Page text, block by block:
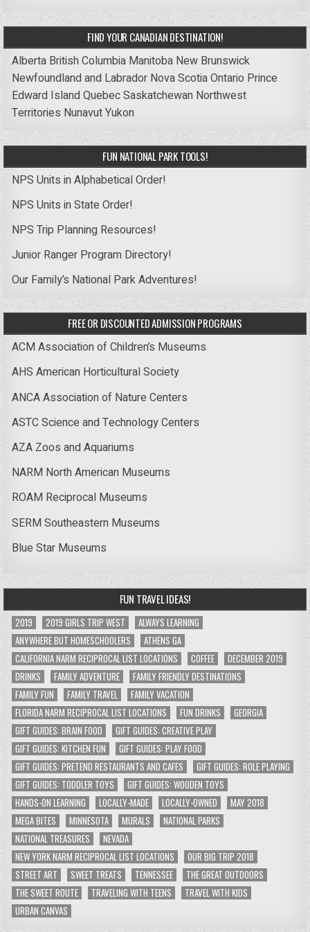
FIND YOUR CANADIAN DESTINATION!
Alberta British Columbia Manitoba New Brunswick
Newfoundland and Labrador Nova ScotiaOntario Prince
Edward IslandQuebecSaskatchewan Northwest
Territories NunavutYukon
FUN NATIONAL PARK TOOLS!
NPS Units in Alphabetical Order!
NPS Units in State Order!
NPS Trip Planning Resources!
Junior Ranger Program Directory!
Our Family’s National Park Adventures!
FREE OR DISCOUNTED ADMISSION PROGRAMS
ACM Association of Children’s Museums
AHS American Horticultural Society
ANCA Association of Nature Centers
ASTC Science and Technology Centers
AZA Zoos and Aquariums
NARM North American Museums
ROAM Reciprocal Museums
SERM Southeastern Museums
Blue Star Museums
FUN TRAVEL IDEAS!
2019 2019 GIRLS TRIP WEST
ALWAYS LEARNING
ANYWHERE BUT HOMESCHOOLERS
ATHENS GA
CALIFORNIA NARM RECIPROCAL LIST LOCATIONS
COFFEE
DECEMBER 2019
DRINKS
FAMILY ADVENTURE
FAMILY FRIENDLY DESTINATIONS
FAMILY FUN
FAMILY TRAVEL
FAMILY VACATION
FLORIDA NARM RECIPROCAL LIST LOCATIONS
FUN DRINKS
GEORGIA
GIFT GUIDES: BRAIN FOOD
GIFT GUIDES: CREATIVE PLAY
GIFT GUIDES: KITCHEN FUN
GIFT GUIDES: PLAY FOOD
GIFT GUIDES: PRETEND RESTAURANTS AND CAFES
GIFT GUIDES: ROLE PLAYING
GIFT GUIDES: TODDLER TOYS
GIFT GUIDES: WOODEN TOYS
HANDS-ON LEARNING
LOCALLY-MADE LOCALLY-OWNED
MAY 2018
MEGA BITES
MINNESOTA MURALS
NATIONAL PARKS
NATIONAL TREASURES
NEVADA
NEW YORK NARM RECIPROCAL LIST LOCATIONS
OUR BIG TRIP 2018
STREET ART
SWEET TREATS TENNESSEE
THE GREAT OUTDOORS
THE SWEET ROUTE
TRAVELING WITH TEENS
TRAVEL WITH KIDS
URBAN CANVAS